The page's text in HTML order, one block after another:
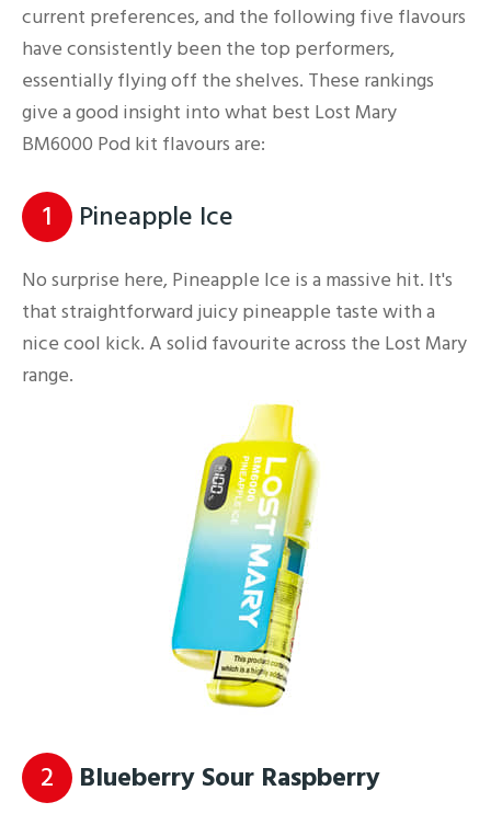
current preferences, and the following five flavours
have consistently been the top performers,
essentially flying off the shelves. These rankings
give a good insight into what best Lost Mary
BM6000 Pod kit flavours are:
1 Pineapple Ice
No surprise here, Pineapple Ice is a massive hit. It's
that straightforward juicy pineapple taste with a
nice cool kick. A solid favourite across the Lost Mary
range.
2 Blueberry Sour Raspberry